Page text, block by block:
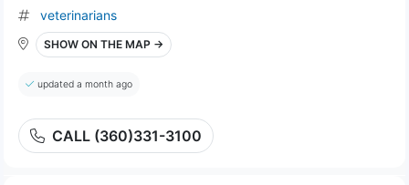
veterinarians
SHOW ON THE MAP →
updated a month ago
CALL (360)331-3100